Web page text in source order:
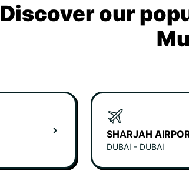
Discover our
SHARJAH
DUBAI - DUBAI